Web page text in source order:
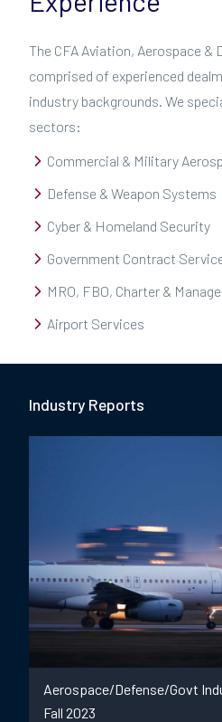
The CFA Aviation, Aerospace &
comprised of experienced
industry backgrounds. We
sectors:
Commercial & Military
Defense & Weapon Systems
Cyber & Homeland Security
Government Contract
MRO, FBO, Charter &
Airport Services
Industry Reports
Aerospace/Defense/Govt
Fall 2023